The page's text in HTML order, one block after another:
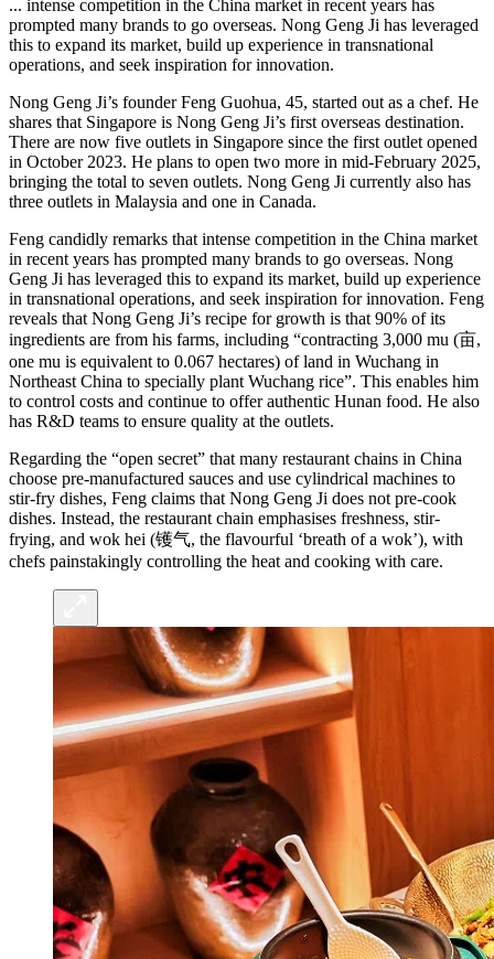
... intense competition in the China market in recent years has
prompted many brands to go overseas. Nong Geng Ji has leveraged
this to expand its market, build up experience in transnational
operations, and seek inspiration for innovation.
Nong Geng Ji’s founder Feng Guohua, 45, started out as a chef. He
shares that Singapore is Nong Geng Ji’s first overseas destination.
There are now five outlets in Singapore since the first outlet opened
in October 2023. He plans to open two more in mid-February 2025,
bringing the total to seven outlets. Nong Geng Ji currently also has
three outlets in Malaysia and one in Canada.
Feng candidly remarks that intense competition in the China market
in recent years has prompted many brands to go overseas. Nong
Geng Ji has leveraged this to expand its market, build up experience
in transnational operations, and seek inspiration for innovation. Feng
reveals that Nong Geng Ji’s recipe for growth is that 90% of its
ingredients are from his farms, including “contracting 3,000 mu (亩,
one mu is equivalent to 0.067 hectares) of land in Wuchang in
Northeast China to specially plant Wuchang rice”. This enables him
to control costs and continue to offer authentic Hunan food. He also
has R&D teams to ensure quality at the outlets.
Regarding the “open secret” that many restaurant chains in China
choose pre-manufactured sauces and use cylindrical machines to
stir-fry dishes, Feng claims that Nong Geng Ji does not pre-cook
dishes. Instead, the restaurant chain emphasises freshness, stir-
frying, and wok hei (镬气, the flavourful ‘breath of a wok’), with
chefs painstakingly controlling the heat and cooking with care.